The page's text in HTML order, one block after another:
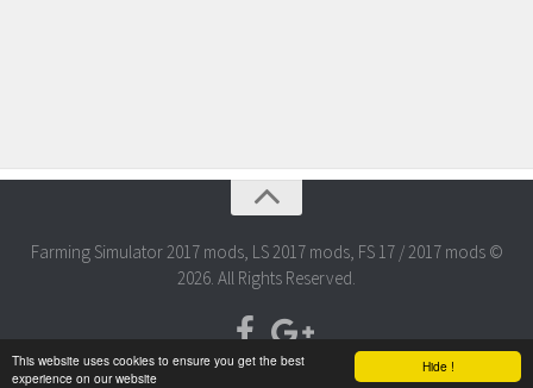
Hide !
This website uses cookies to ensure you get the best
experience on our website
Farming Simulator 2017 mods, LS 2017 mods, FS 17 / 2017 mods ©
2026. All Rights Reserved.